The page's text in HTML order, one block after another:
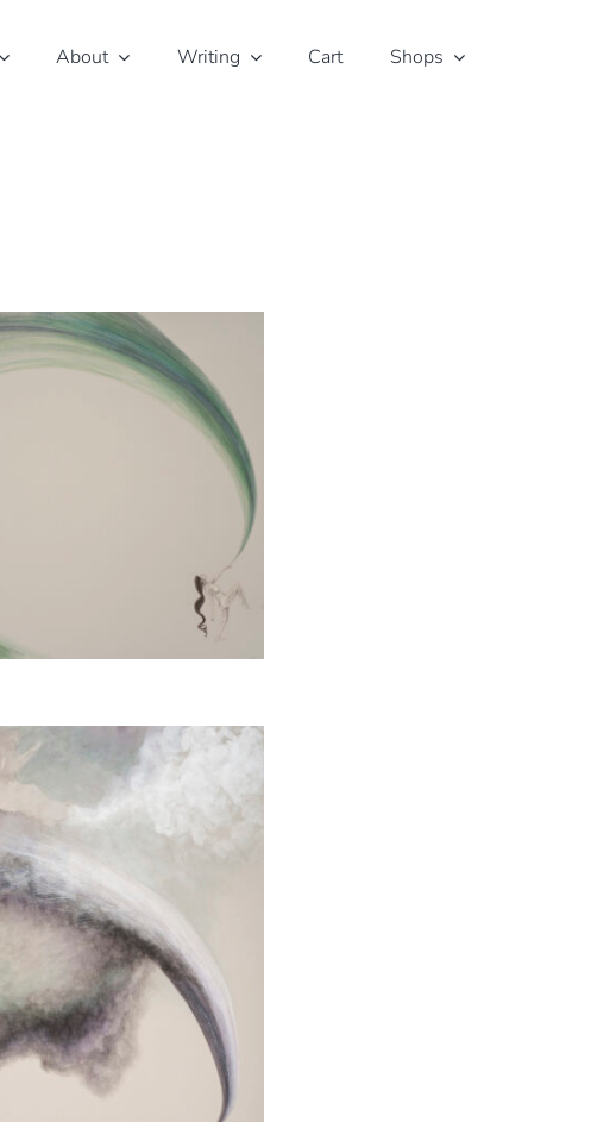
About Writing Cart Shops